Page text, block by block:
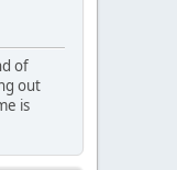
of
out
is